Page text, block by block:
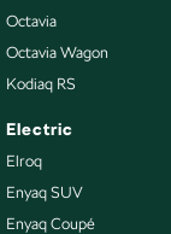
Octavia
Octavia Wagon
Kodiaq RS
Electric
Elroq
Enyaq SUV
Enyaq Coupé